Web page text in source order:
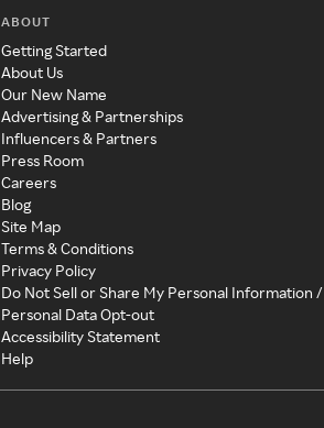
ABOUT
Getting Started
About Us
Our New Name
Advertising & Partnerships
Influencers & Partners
Press Room
Careers
Blog
Site Map
Terms & Conditions
Privacy Policy
Do Not Sell or Share My Personal Information /
Personal Data Opt-out
Accessibility Statement
Help